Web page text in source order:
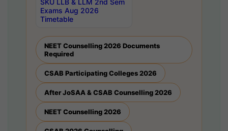
SKU LLB & LLM 2nd Sem
Exams Aug 2026
Timetable
NEET Counselling 2026 Documents
Required
CSAB Participating Colleges 2026
After JoSAA & CSAB Counselling 2026
NEET Counselling 2026